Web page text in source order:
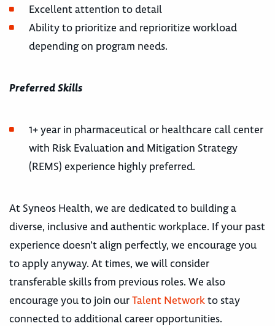
Excellent attention to detail
Ability to prioritize and reprioritize workload
depending on program needs.
Preferred Skills
1+ year in pharmaceutical or healthcare call center
with Risk Evaluation and Mitigation Strategy
(REMS) experience highly preferred.
At Syneos Health, we are dedicated to building a
diverse, inclusive and authentic workplace. If your past
experience doesn’t align perfectly, we encourage you
to apply anyway. At times, we will consider
transferable skills from previous roles. We also
encourage you to join ourTalent Networkto stay
connected to additional career opportunities.